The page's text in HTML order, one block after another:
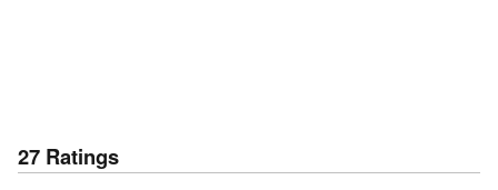
27 Ratings